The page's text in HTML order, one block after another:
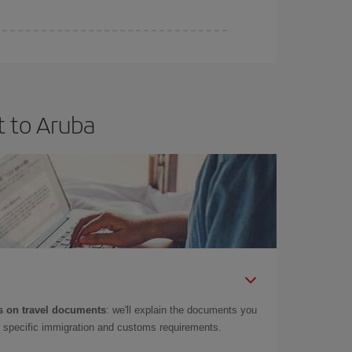
to Aruba
on travel documents: we'll explain the documents you
immigration and customs requirements.